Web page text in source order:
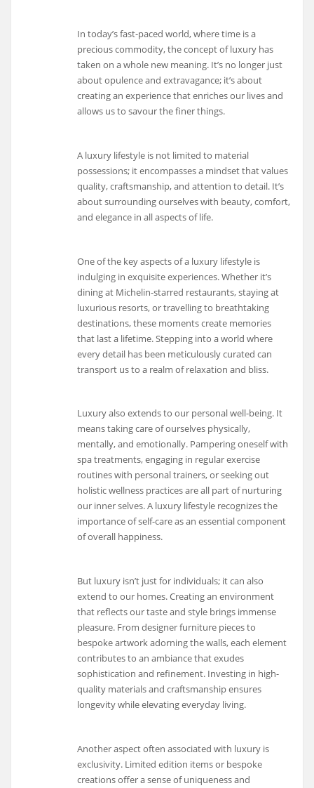
In today’s fast-paced world, where time is a
precious commodity, the concept of luxury has
taken on a whole new meaning. It’s no longer just
about opulence and extravagance; it’s about
creating an experience that enriches our lives and
allows us to savour the finer things.
A luxury lifestyle is not limited to material
possessions; it encompasses a mindset that values
quality, craftsmanship, and attention to detail. It’s
about surrounding ourselves with beauty, comfort,
and elegance in all aspects of life.
One of the key aspects of a luxury lifestyle is
indulging in exquisite experiences. Whether it’s
dining at Michelin-starred restaurants, staying at
luxurious resorts, or travelling to breathtaking
destinations, these moments create memories
that last a lifetime. Stepping into a world where
every detail has been meticulously curated can
transport us to a realm of relaxation and bliss.
Luxury also extends to our personal well-being. It
means taking care of ourselves physically,
mentally, and emotionally. Pampering oneself with
spa treatments, engaging in regular exercise
routines with personal trainers, or seeking out
holistic wellness practices are all part of nurturing
our inner selves. A luxury lifestyle recognizes the
importance of self-care as an essential component
of overall happiness.
But luxury isn’t just for individuals; it can also
extend to our homes. Creating an environment
that reflects our taste and style brings immense
pleasure. From designer furniture pieces to
bespoke artwork adorning the walls, each element
contributes to an ambiance that exudes
sophistication and refinement. Investing in high-
quality materials and craftsmanship ensures
longevity while elevating everyday living.
Another aspect often associated with luxury is
exclusivity. Limited edition items or bespoke
creations offer a sense of uniqueness and